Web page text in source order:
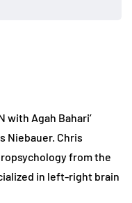
with Agah Bahari’
Niebauer. Chris
from the
in left-right brain